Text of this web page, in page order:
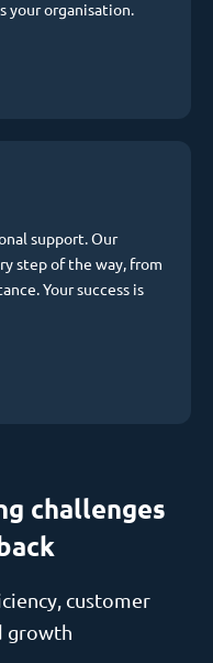
your organisation.
support. Our
step of the way, from
Your success is
challenges
customer
growth